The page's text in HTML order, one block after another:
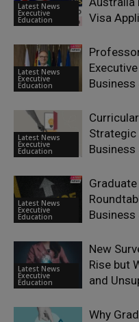
Latest News
Executive
Education
Visa
Latest News
Executive
Education
Business
Latest News
Executive
Education
Strategic
Business
Latest News
Executive
Education
Business
Latest News
Executive
Education
New
Rise but
and
Why